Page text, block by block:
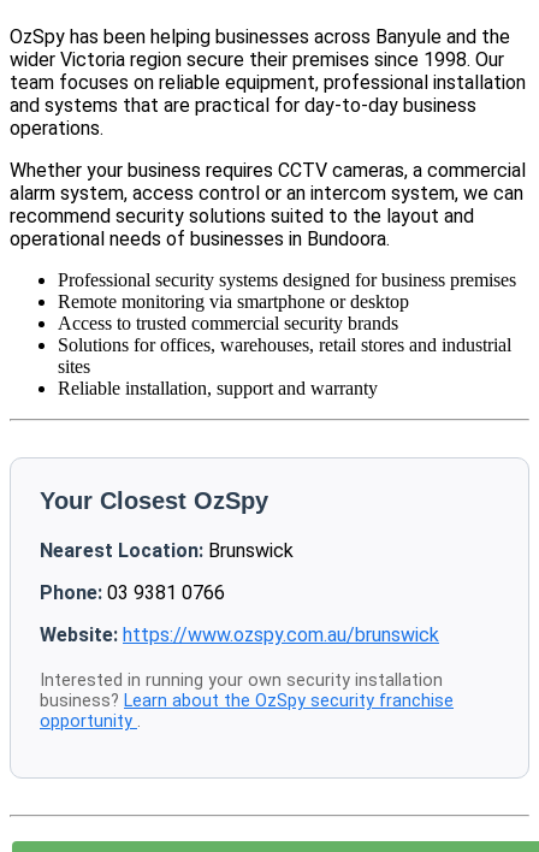
OzSpy has been helping businesses across Banyule and the
wider Victoria region secure their premises since 1998. Our
team focuses on reliable equipment, professional installation
and systems that are practical for day-to-day business
operations.
Whether your business requires CCTV cameras, a commercial
alarm system, access control or an intercom system, we can
recommend security solutions suited to the layout and
operational needs of businesses in Bundoora.
Professional security systems designed for business premises
Remote monitoring via smartphone or desktop
Access to trusted commercial security brands
Solutions for offices, warehouses, retail stores and industrial
sites
Reliable installation, support and warranty
Your Closest OzSpy
Nearest Location: Brunswick
Phone: 03 9381 0766
Website: https://www.ozspy.com.au/brunswick
Interested in running your own security installation
business? Learn about the OzSpy security franchise
opportunity .